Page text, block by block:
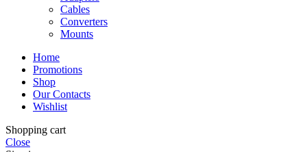
Cables
Converters
Mounts
Home
Promotions
Shop
Our Contacts
Wishlist
Shopping cart
Close